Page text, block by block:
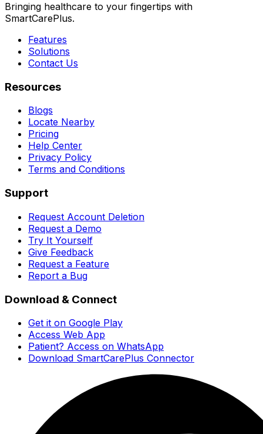
Bringing healthcare to your fingertips with
SmartCarePlus.
Features
Solutions
Contact Us
Resources
Blogs
Locate Nearby
Pricing
Help Center
Privacy Policy
Terms and Conditions
Support
Request Account Deletion
Request a Demo
Try It Yourself
Give Feedback
Request a Feature
Report a Bug
Download & Connect
Get it on Google Play
Access Web App
Patient? Access on WhatsApp
Download SmartCarePlus Connector